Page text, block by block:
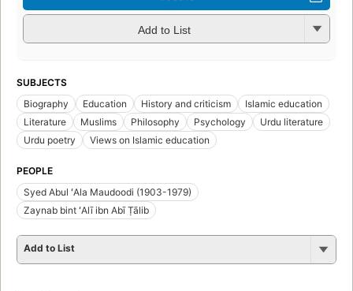
Add to List
SUBJECTS
Biography
Education History and criticism
Islamic education
Literature
Muslims Philosophy Psychology
Urdu literature
Urdu poetry
Views on Islamic education
PEOPLE
Syed Abul ʻAla Maudoodi (1903-1979)
Zaynab bint ʻAlī ibn Abī Ṭālib
Add to List